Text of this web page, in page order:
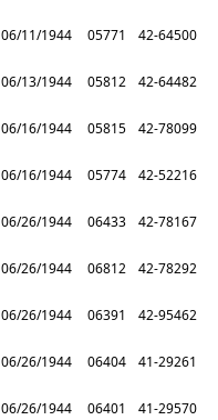
06/11/1944 05771 42-64500
06/13/1944 05812 42-64482
06/16/1944 05815 42-78099
06/16/1944 05774 42-52216
06/26/1944 06433 42-78167
06/26/1944 06812 42-78292
06/26/1944 06391 42-95462
06/26/1944 06404 41-29261
06/26/1944 06401 41-29570